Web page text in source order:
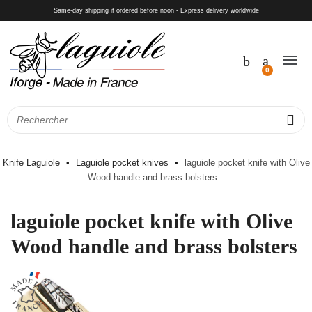
Same-day shipping if ordered before noon - Express delivery worldwide
Knife Laguiole Laguiole pocket knives
laguiole pocket knife with Olive
Wood handle and brass bolsters
laguiole pocket knife with Olive
Wood handle and brass bolsters